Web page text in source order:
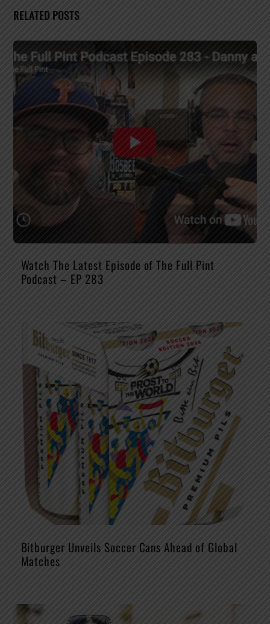
RELATED POSTS
Watch The Latest Episode of The Full Pint
Podcast – EP 283
Bitburger Unveils Soccer Cans Ahead of Global
Matches